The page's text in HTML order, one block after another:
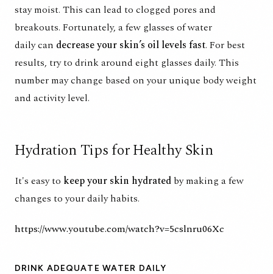
stay moist. This can lead to clogged pores and
breakouts. Fortunately, a few glasses of water
dailycan decrease your skin’s oil levels fast. For best
results, try to drink around eight glasses daily. This
number may change based on your unique body weight
and activity level.
Hydration Tips for Healthy Skin
It's easy to keep your skin hydrated by making a few
changes to your daily habits.
https://www.youtube.com/watch?v=5cslnru06Xc
DRINK ADEQUATE WATER DAILY